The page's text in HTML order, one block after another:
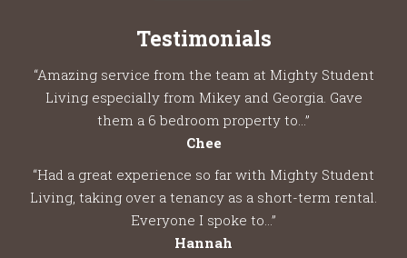
Testimonials
“Amazing service from the team at Mighty Student
Living especially from Mikey and Georgia. Gave
them a 6 bedroom property to...”
Chee
“Had a great experience so far with Mighty Student
Living, taking over a tenancy as a short-term rental.
Everyone I spoke to...”
Hannah